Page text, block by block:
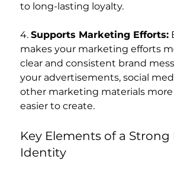
to long-lasting loyalty.
4. Supports Marketing Efforts:
makes your marketing efforts
clear and consistent brand
your advertisements, social
other marketing materials
easier to create.
Key Elements of a Strong
Identity